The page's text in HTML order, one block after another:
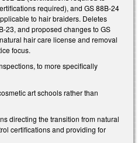
required), and GS 88B-24
to hair braiders. Deletes
23, and proposed changes to GS
hair care license and removal
focus.
to more specifically
art schools rather than
directing the transition from natural
certifications and providing for